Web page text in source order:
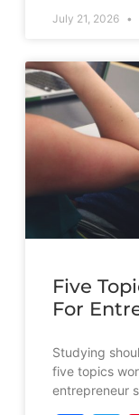
July 21, 2026
Five
For
Studying
five topics
entrepreneur